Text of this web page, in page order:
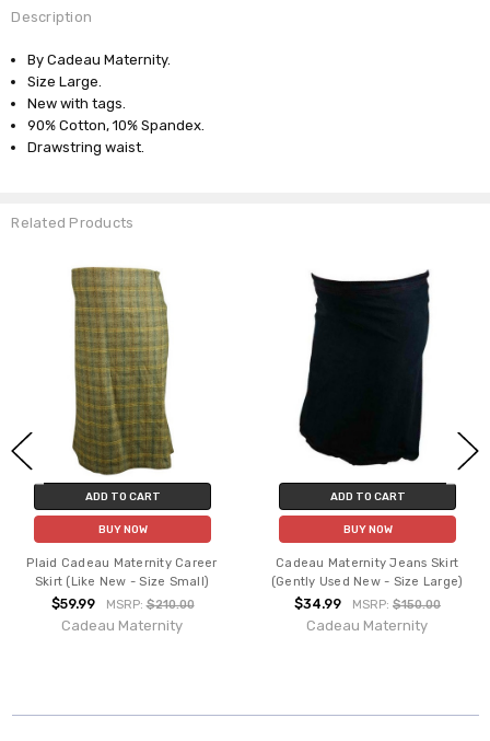
Description
By Cadeau Maternity.
Size Large.
New with tags.
90% Cotton, 10% Spandex.
Drawstring waist.
Related Products
ADD TO CART
BUY NOW
Plaid Cadeau Maternity Career
Skirt (Like New - Size Small)
$59.99 MSRP:$210.00
Cadeau Maternity
ADD TO CART
BUY NOW
Cadeau Maternity Jeans Skirt
(Gently Used New - Size Large)
$34.99 MSRP: $150.00
Cadeau Maternity